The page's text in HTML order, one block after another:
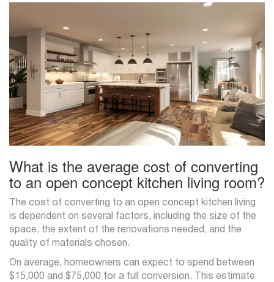
What is the average cost of converting
to an open concept kitchen living room?
The cost of converting to an open concept kitchen living
is dependent on several factors, including the size of the
space, the extent of the renovations needed, and the
quality of materials chosen.
On average, homeowners can expect to spend between
$15,000 and $75,000 for a full conversion. This estimate